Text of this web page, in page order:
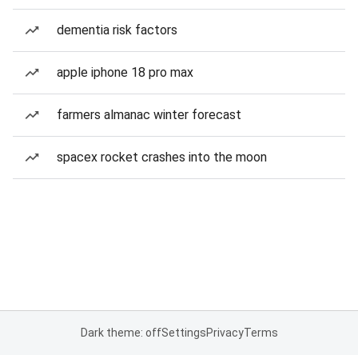
dementia risk factors
apple iphone 18 pro max
farmers almanac winter forecast
spacex rocket crashes into the moon
Dark theme: offSettingsPrivacyTerms